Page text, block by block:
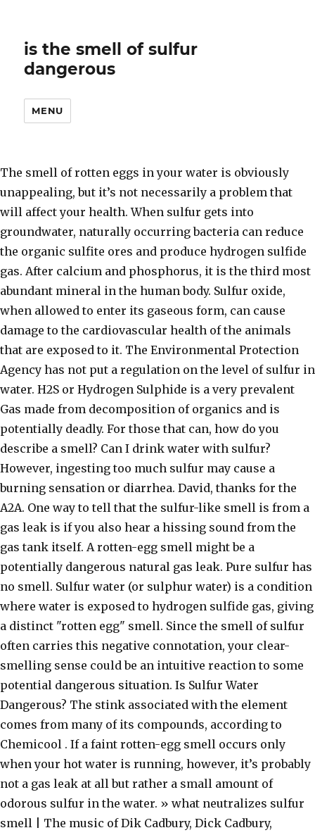
is the smell of sulfur
dangerous
MENU
The smell of rotten eggs in your water is obviously
unappealing, but it’s not necessarily a problem that
will affect your health. When sulfur gets into
groundwater, naturally occurring bacteria can reduce
the organic sulfite ores and produce hydrogen sulfide
gas. After calcium and phosphorus, it is the third most
abundant mineral in the human body. Sulfur oxide,
when allowed to enter its gaseous form, can cause
damage to the cardiovascular health of the animals
that are exposed to it. The Environmental Protection
Agency has not put a regulation on the level of sulfur in
water. H2S or Hydrogen Sulphide is a very prevalent
Gas made from decomposition of organics and is
potentially deadly. For those that can, how do you
describe a smell? Can I drink water with sulfur?
However, ingesting too much sulfur may cause a
burning sensation or diarrhea. David, thanks for the
A2A. One way to tell that the sulfur-like smell is from a
gas leak is if you also hear a hissing sound from the
gas tank itself. A rotten-egg smell might be a
potentially dangerous natural gas leak. Pure sulfur has
no smell. Sulfur water (or sulphur water) is a condition
where water is exposed to hydrogen sulfide gas, giving
a distinct "rotten egg" smell. Since the smell of sulfur
often carries this negative connotation, your clear-
smelling sense could be an intuitive reaction to some
potential dangerous situation. Is Sulfur Water
Dangerous? The stink associated with the element
comes from many of its compounds, according to
Chemicool . If a faint rotten-egg smell occurs only
when your hot water is running, however, it’s probably
not a gas leak at all but rather a small amount of
odorous sulfur in the water. » what neutralizes sulfur
smell | The music of Dik Cadbury, Dick Cadbury,